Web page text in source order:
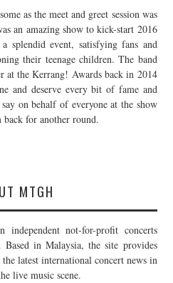
as the meet and greet session was
an amazing show to kick-start 2016
splendid event, satisfying fans and
their teenage children. The band
at the Kerrang! Awards back in 2014
and deserve every bit of fame and
on behalf of everyone at the show
for another round.
MTGH
not-for-profit concerts
Based in Malaysia, the site provides
latest international concert news in
live music scene.